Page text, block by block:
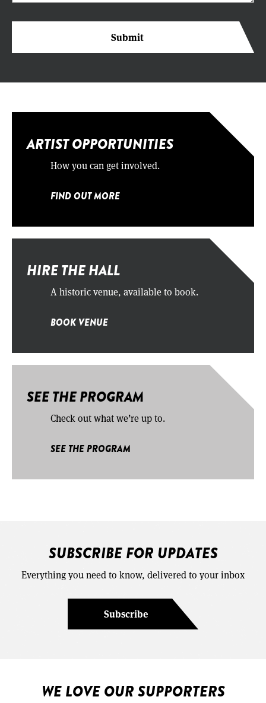
ARTIST OPPORTUNITIES
How you can get involved.
FIND OUT MORE
HIRE THE HALL
A historic venue, available to book.
BOOK VENUE
SEE THE PROGRAM
Check out what we’re up to.
SEE THE PROGRAM
SUBSCRIBE FOR UPDATES
Everything you need to know, delivered to your inbox
Subscribe
WE LOVE OUR SUPPORTERS